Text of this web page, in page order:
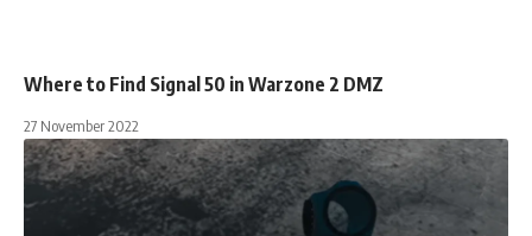
Where to Find Signal 50 in Warzone 2 DMZ
27 November 2022